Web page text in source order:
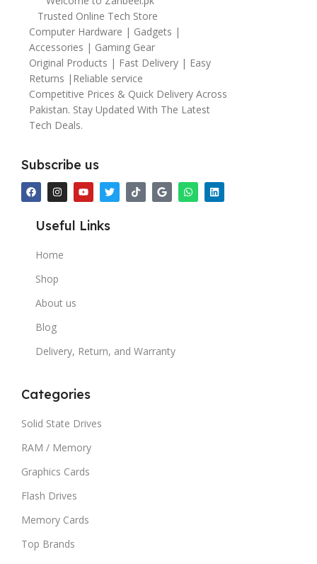
Trusted Online Tech Store
Computer Hardware | Gadgets |
Accessories | Gaming Gear
Original Products | Fast Delivery | Easy
Returns |Reliable service
Competitive Prices & Quick Delivery Across
Pakistan. Stay Updated With The Latest
Tech Deals.
Subscribe us
Useful Links
Home
Shop
About us
Blog
Delivery, Return, and Warranty
Categories
Solid State Drives
RAM / Memory
Graphics Cards
Flash Drives
Memory Cards
Top Brands